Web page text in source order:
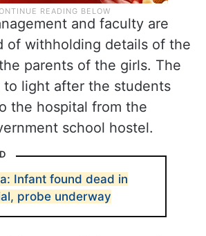
and faculty are
of withholding details of the
parents of the girls. The
to light after the students
the hospital from the
school hostel.
Infant found dead in
probe underway